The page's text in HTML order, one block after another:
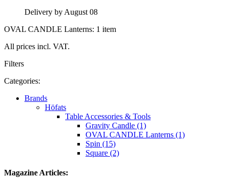
Delivery by August 08
OVAL CANDLE Lanterns: 1 item
All prices incl. VAT.
Filters
Categories:
Brands
Höfats
Table Accessories & Tools
Gravity Candle (1)
OVAL CANDLE Lanterns (1)
Spin (15)
Square (2)
Magazine Articles: